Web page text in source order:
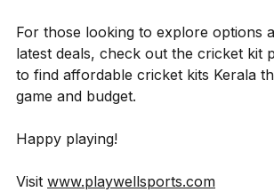
For those looking to explore options
latest deals, check out the cricket kit
to find affordable cricket kits Kerala
game and budget.
Happy playing!
Visit www.playwellsports.com